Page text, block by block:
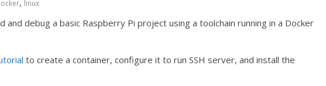
linux
and debug a basic Raspberry Pi project using a toolchain running in a Docker
to create a container, configure it to run SSH server, and install the